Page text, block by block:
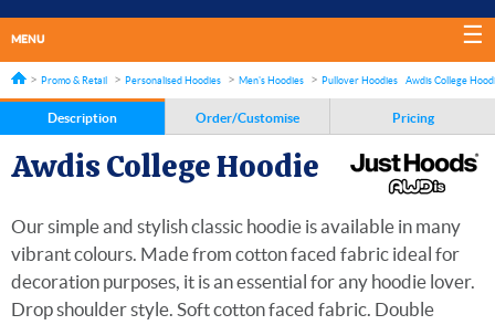
MENU
Promo & Retail Personalised Hoodies Men's Hoodies Pullover Hoodies Awdis College
Description Order/Customise Pricing
Awdis College Hoodie
Our simple and stylish classic hoodie is available in many
vibrant colours. Made from cotton faced fabric ideal for
decoration purposes, it is an essential for any hoodie lover.
Drop shoulder style. Soft cotton faced fabric. Double